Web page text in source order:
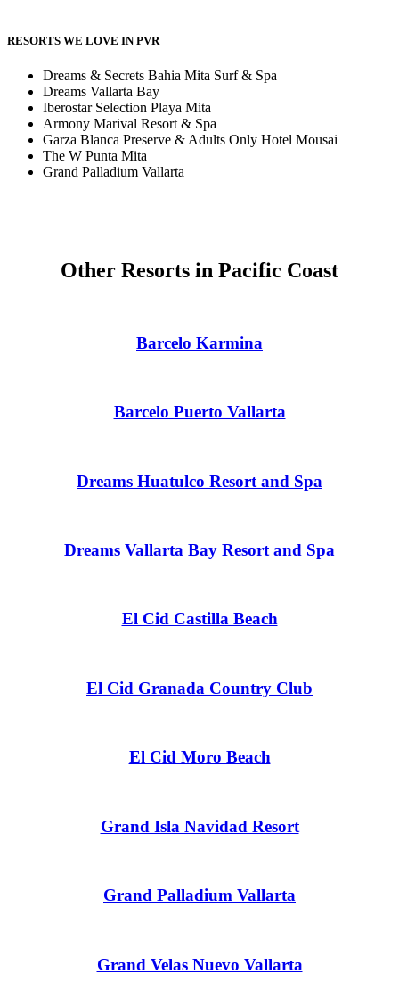
RESORTS WE LOVE IN PVR
Dreams & Secrets Bahia Mita Surf & Spa
Dreams Vallarta Bay
Iberostar Selection Playa Mita
Armony Marival Resort & Spa
Garza Blanca Preserve & Adults Only Hotel Mousai
The W Punta Mita
Grand Palladium Vallarta
Other Resorts in Pacific Coast
Barcelo Karmina
Barcelo Puerto Vallarta
Dreams Huatulco Resort and Spa
Dreams Vallarta Bay Resort and Spa
El Cid Castilla Beach
El Cid Granada Country Club
El Cid Moro Beach
Grand Isla Navidad Resort
Grand Palladium Vallarta
Grand Velas Nuevo Vallarta